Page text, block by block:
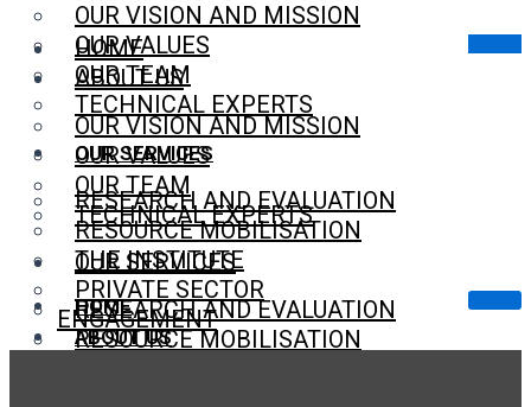
OUR VISION AND MISSION
OUR VALUES
OUR TEAM
TECHNICAL EXPERTS
OUR SERVICES
RESEARCH AND EVALUATION
RESOURCE MOBILISATION
THE INSTITUTE
PRIVATE SECTOR
ENGAGEMENT
HOME
ABOUT US
OUR VISION AND MISSION
OUR VALUES
OUR TEAM
TECHNICAL EXPERTS
OUR SERVICES
RESEARCH AND EVALUATION
RESOURCE MOBILISATION
HOME
ABOUT US